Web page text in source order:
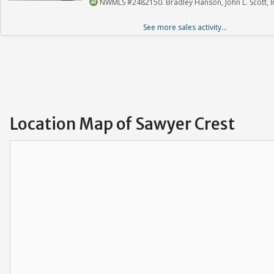
NWMLS #2482150. Bradley Hanson, John L. Scott,
See more sales activity...
Location Map of Sawyer Crest